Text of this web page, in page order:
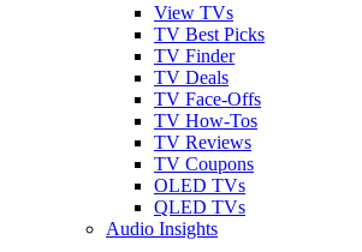
View TVs
TV Best Picks
TV Finder
TV Deals
TV Face-Offs
TV How-Tos
TV Reviews
TV Coupons
OLED TVs
QLED TVs
Audio Insights